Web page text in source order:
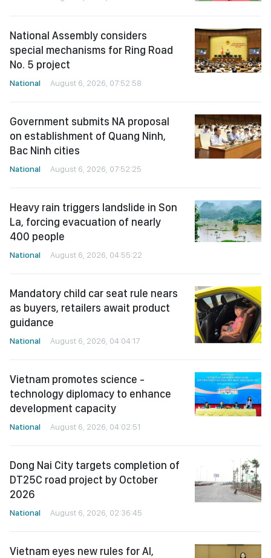
National Assembly considers
special mechanisms for Ring Road
No. 5 project
National August 6, 2026, 07:52:58
Government submits NA proposal
on establishment of Quang Ninh,
Bac Ninh cities
National August 6, 2026, 07:52:25
Heavy rain triggers landslide in Son
La, forcing evacuation of nearly
400 people
National August 6, 2026, 04:55:22
Mandatory child car seat rule nears
as buyers, retailers await product
guidance
National August 6, 2026, 04:04:17
Vietnam promotes science -
technology diplomacy to enhance
development capacity
National August 6, 2026, 04:02:51
Dong Nai City targets completion of
DT25C road project by October
2026
National August 6, 2026, 02:36:45
Vietnam eyes new rules for AI,